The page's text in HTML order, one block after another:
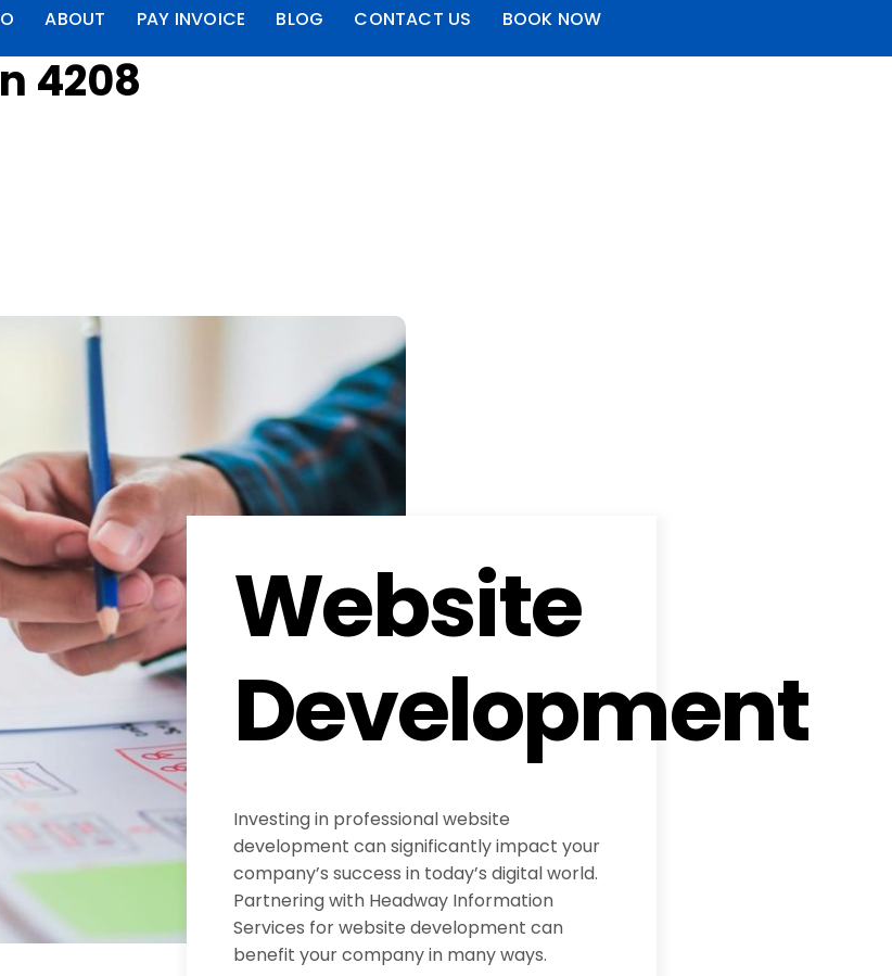
ABOUT PAY INVOICE BLOG CONTACT US BOOK NOW
4208
Website
Development
Investing in professional website
development can significantly impact your
company’s success in today’s digital world.
Partnering with Headway Information
Services for website development can
benefit your company in many ways.